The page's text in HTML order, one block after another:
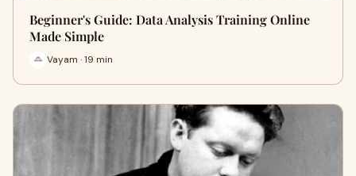
Beginner's Guide: Data Analysis Training Online
Made Simple
Vayam · 19 min